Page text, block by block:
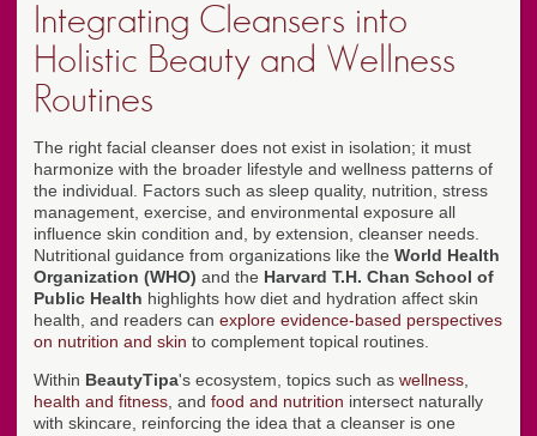
Integrating Cleansers into
Holistic Beauty and Wellness
Routines
The right facial cleanser does not exist in isolation; it must
harmonize with the broader lifestyle and wellness patterns of
the individual. Factors such as sleep quality, nutrition, stress
management, exercise, and environmental exposure all
influence skin condition and, by extension, cleanser needs.
Nutritional guidance from organizations like the World Health
Organization (WHO) and the Harvard T.H. Chan School of
Public Health highlights how diet and hydration affect skin
health, and readers can explore evidence-based perspectives
on nutrition and skin to complement topical routines.
Within BeautyTipa's ecosystem, topics such as wellness
health and fitness , and food and nutrition intersect naturally
with skincare, reinforcing the idea that a cleanser is one